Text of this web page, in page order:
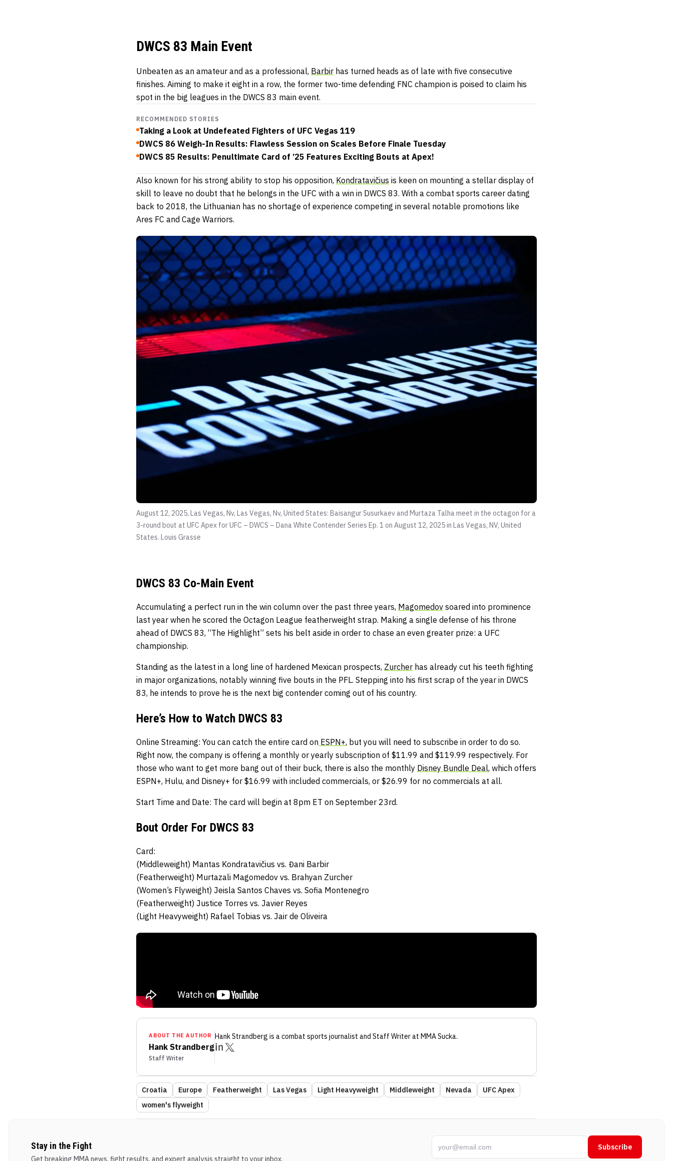
DWCS 83 Main Event
Unbeaten as an amateur and as a professional, Barbir has turned heads as of late with five consecutive
finishes. Aiming to make it eight in a row, the former two-time defending FNC champion is poised to claim his
spot in the big leagues in the DWCS 83 main event.
RECOMMENDED STORIES
Taking a Look at Undefeated Fighters of UFC Vegas 119
DWCS 86 Weigh-In Results: Flawless Session on Scales Before Finale Tuesday
DWCS 85 Results: Penultimate Card of ’25 Features Exciting Bouts at Apex!
Also known for his strong ability to stop his opposition, Kondratavičius is keen on mounting a stellar display of
skill to leave no doubt that he belongs in the UFC with a win in DWCS 83. With a combat sports career dating
back to 2018, the Lithuanian has no shortage of experience competing in several notable promotions like
Ares FC and Cage Warriors.
August 12, 2025, Las Vegas, Nv, Las Vegas, Nv, United States: Baisangur Susurkaev and Murtaza Talha meet in the octagon for a
3-round bout at UFC Apex for UFC – DWCS – Dana White Contender Series Ep. 1 on August 12, 2025 in Las Vegas, NV, United
States. Louis Grasse
DWCS 83 Co-Main Event
Accumulating a perfect run in the win column over the past three years, Magomedov soared into prominence
last year when he scored the Octagon League featherweight strap. Making a single defense of his throne
ahead of DWCS 83, “The Highlight” sets his belt aside in order to chase an even greater prize: a UFC
championship.
Standing as the latest in a long line of hardened Mexican prospects, Zurcher has already cut his teeth fighting
in major organizations, notably winning five bouts in the PFL. Stepping into his first scrap of the year in DWCS
83, he intends to prove he is the next big contender coming out of his country.
Here’s How to Watch DWCS 83
Online Streaming: You can catch the entire card on ESPN+, but you will need to subscribe in order to do so.
Right now, the company is offering a monthly or yearly subscription of $11.99 and $119.99 respectively. For
those who want to get more bang out of their buck, there is also the monthly Disney Bundle Deal, which offers
ESPN+, Hulu, and Disney+ for $16.99 with included commercials, or $26.99 for no commercials at all.
Start Time and Date: The card will begin at 8pm ET on September 23rd.
Bout Order For DWCS 83
Card:
(Middleweight) Mantas Kondratavičius vs. Đani Barbir
(Featherweight) Murtazali Magomedov vs. Brahyan Zurcher
(Women’s Flyweight) Jeisla Santos Chaves vs. Sofia Montenegro
(Featherweight) Justice Torres vs. Javier Reyes
(Light Heavyweight) Rafael Tobias vs. Jair de Oliveira
ABOUT THE AUTHOR
Hank Strandberg
Staff Writer
Hank Strandberg is a combat sports journalist and Staff Writerat MMA Sucka.
Croatia Europe Featherweight Las Vegas Light Heavyweight Middleweight Nevada
UFC Apex
women's flyweight
Stay in the Fight
Get breaking MMA news, fight results, and expert analysis straight to your inbox.
Subscribe